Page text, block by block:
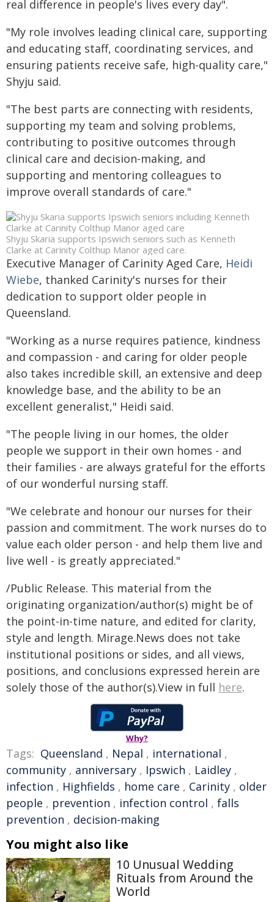
real difference in people's lives every day".
"My role involves leading clinical care, supporting
and educating staff, coordinating services, and
ensuring patients receive safe, high-quality care,"
Shyju said.
"The best parts are connecting with residents,
supporting my team and solving problems,
contributing to positive outcomes through
clinical care and decision-making, and
supporting and mentoring colleagues to
improve overall standards of care."
Shyju Skaria supports Ipswich seniors such as Kenneth
Clarke at Carinity Colthup Manor aged care.
Executive Manager of Carinity Aged Care, Heidi
Wiebe, thanked Carinity's nurses for their
dedication to support older people in
Queensland.
"Working as a nurse requires patience, kindness
and compassion - and caring for older people
also takes incredible skill, an extensive and deep
knowledge base, and the ability to be an
excellent generalist," Heidi said.
"The people living in our homes, the older
people we support in their own homes - and
their families - are always grateful for the efforts
of our wonderful nursing staff.
"We celebrate and honour our nurses for their
passion and commitment. The work nurses do to
value each older person - and help them live and
live well - is greatly appreciated."
/Public Release. This material from the
originating organization/author(s) might be of
the point-in-time nature, and edited for clarity,
style and length. Mirage.News does not take
institutional positions or sides, and all views,
positions, and conclusions expressed herein are
solely those of the author(s).View in full here.
Why?
Tags: Queensland , Nepal , international ,
community , anniversary , Ipswich , Laidley ,
infection , Highfields , home care , Carinity , older
people , prevention , infection control , falls
prevention , decision-making
You might also like
10 Unusual Wedding
Rituals from Around the
World